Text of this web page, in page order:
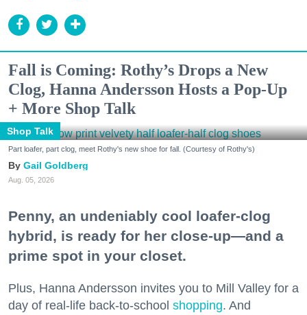
Fall is Coming: Rothy’s Drops a New
Clog, Hanna Andersson Hosts a Pop-Up
+ More Shop Talk
Shop Talk
Part loafer, part clog, meet Rothy's new shoe for fall. (Courtesy of Rothy's)
Gail Goldberg
Aug. 05, 2026
Penny, an undeniably cool loafer-clog
hybrid, is ready for her close-up—and a
prime spot in your closet.
Plus, Hanna Andersson invites you to Mill Valley for a
day of real-life back-to-school shopping. And